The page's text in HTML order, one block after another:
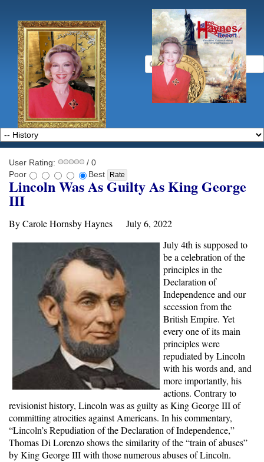
User Rating:
/ 0
Poor
Best
Lincoln Was As Guilty As King George
III
By Carole Hornsby Haynes July 6, 2022
July 4th is supposed to
be a celebration of the
principles in the
Declaration of
Independence and our
secession from the
British Empire. Yet
every one of its main
principles were
repudiated by Lincoln
with his words and, and
more importantly, his
actions. Contrary to
revisionist history, Lincoln was as guilty as King George III of
committing atrocities against Americans. In his commentary,
“Lincoln’s Repudiation of the Declaration of Independence,”
Thomas Di Lorenzoshows the similarity of the “train of abuses”
by King George III with those numerous abuses of Lincoln.